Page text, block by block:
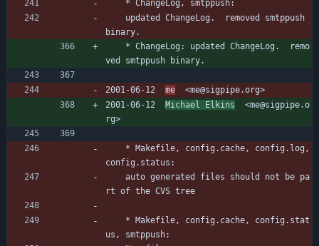
	* ChangeLog, smtppush:
binary.
ved smtppush binary.
2001-06-12 me
  <me@sigpipe.org>
2001-06-12 Michael Elkins
  <me@sigpipe.o
rg>
config.status:
rt of the CVS tree
us, smtppush: